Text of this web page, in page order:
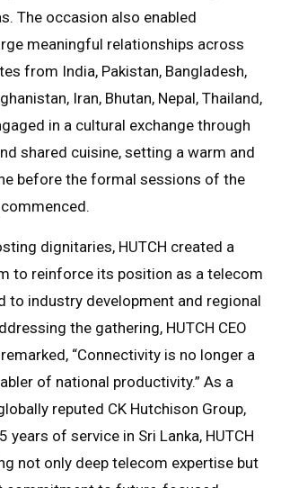
The occasion also enabled
meaningful relationships across
from India, Pakistan, Bangladesh,
Iran, Bhutan, Nepal, Thailand,
in a cultural exchange through
shared cuisine, setting a warm and
before the formal sessions of the
dignitaries, HUTCH created a
to reinforce its position as a telecom
to industry development and regional
the gathering, HUTCH CEO
“Connectivity is no longer a
of national productivity.” As a
reputed CK Hutchison Group,
years of service in Sri Lanka, HUTCH
not only deep telecom expertise but